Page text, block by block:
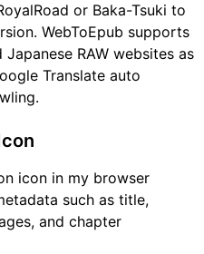
or Baka-Tsuki to
WebToEpub supports
RAW websites as
Translate auto
icon in my browser
such as title,
and chapter